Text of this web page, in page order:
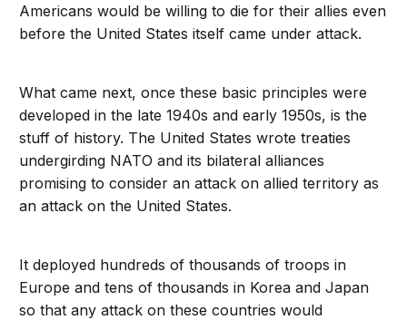
Americans would be willing to die for their allies even
before the United States itself came under attack.
What came next, once these basic principles were
developed in the late 1940s and early 1950s, is the
stuff of history. The United States wrote treaties
undergirding NATO and its bilateral alliances
promising to consider an attack on allied territory as
an attack on the United States.
It deployed hundreds of thousands of troops in
Europe and tens of thousands in Korea and Japan
so that any attack on these countries would